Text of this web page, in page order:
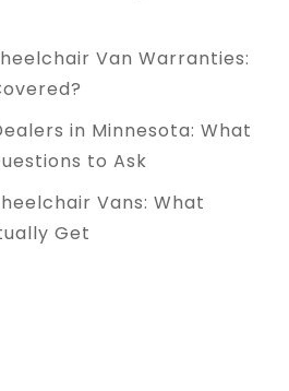
Van Warranties:
in Minnesota: What
to Ask
Vans: What
Get